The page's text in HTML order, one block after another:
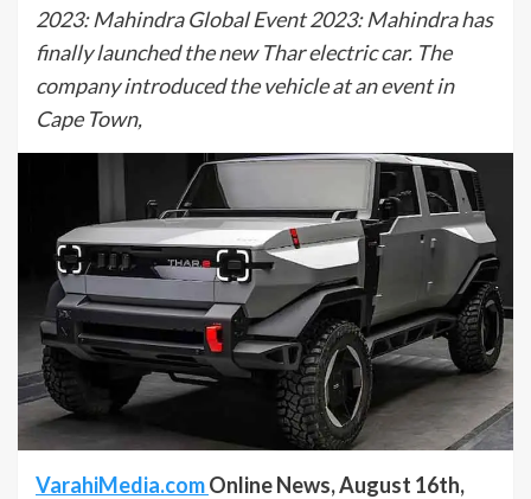
2023: Mahindra Global Event 2023: Mahindra has
finally launched the new Thar electric car. The
company introduced the vehicle at an event in
Cape Town,
VarahiMedia.comOnline News, August 16th,